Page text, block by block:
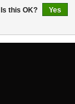
this OK?
Yes